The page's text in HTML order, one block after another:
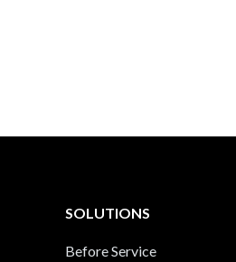
SOLUTIONS
Before Service